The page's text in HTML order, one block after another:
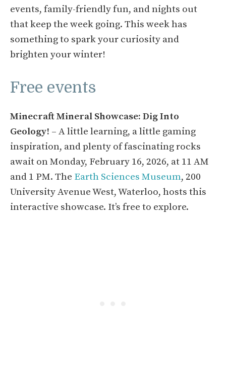
events, family-friendly fun, and nights out
that keep the week going. This week has
something to spark your curiosity and
brighten your winter!
Free events
Minecraft Mineral Showcase: Dig Into
Geology! – A little learning, a little gaming
inspiration, and plenty of fascinating rocks
await on Monday, February 16, 2026, at 11 AM
and 1 PM. The Earth Sciences Museum, 200
University Avenue West, Waterloo, hosts this
interactive showcase. It’s free to explore.